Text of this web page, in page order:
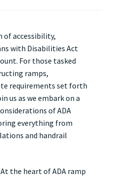
of accessibility,
with Disabilities Act
For those tasked
ramps,
requirements set forth
us as we embark on a
of ADA
everything from
and handrail
the heart of ADA ramp